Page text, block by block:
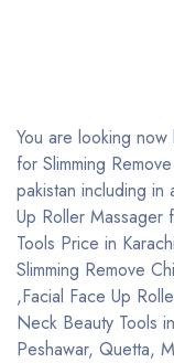
You are looking
for Slimming
pakistan including in
Up Roller Massager
Tools Price in
Slimming Remove
,Facial Face Up
Neck Beauty Tools
Peshawar, Quetta,